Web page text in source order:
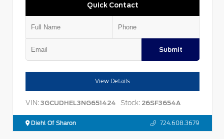
Quick Contact
Submit
View Details
VIN: 3GCUDHEL3NG651424 Stock: 26SF3654A
Diehl Of Sharon 724.608.3679